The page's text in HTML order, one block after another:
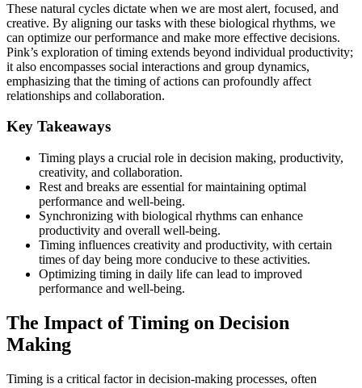
These natural cycles dictate when we are most alert, focused, and
creative. By aligning our tasks with these biological rhythms, we
can optimize our performance and make more effective decisions.
Pink’s exploration of timing extends beyond individual productivity;
it also encompasses social interactions and group dynamics,
emphasizing that the timing of actions can profoundly affect
relationships and collaboration.
Key Takeaways
Timing plays a crucial role in decision making, productivity,
creativity, and collaboration.
Rest and breaks are essential for maintaining optimal
performance and well-being.
Synchronizing with biological rhythms can enhance
productivity and overall well-being.
Timing influences creativity and productivity, with certain
times of day being more conducive to these activities.
Optimizing timing in daily life can lead to improved
performance and well-being.
The Impact of Timing on Decision
Making
Timing is a critical factor in decision-making processes, often